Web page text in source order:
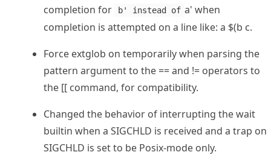
completion for
b' instead of a' when
completion is attempted on a line like: a $(b c.
Force extglob on temporarily when parsing the
pattern argument to the == and != operators to
the [[ command, for compatibility.
Changed the behavior of interrupting the wait
builtin when a SIGCHLD is received and a trap on
SIGCHLD is set to be Posix-mode only.